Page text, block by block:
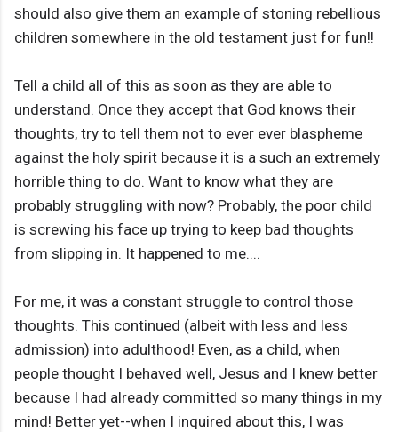
should also give them an example of stoning rebellious
children somewhere in the old testament just for fun!!
Tell a child all of this as soon as they are able to
understand. Once they accept that God knows their
thoughts, try to tell them not to ever ever blaspheme
against the holy spirit because it is a such an extremely
horrible thing to do. Want to know what they are
probably struggling with now? Probably, the poor child
is screwing his face up trying to keep bad thoughts
from slipping in. It happened to me....
For me, it was a constant struggle to control those
thoughts. This continued (albeit with less and less
admission) into adulthood! Even, as a child, when
people thought I behaved well, Jesus and I knew better
because I had already committed so many things in my
mind! Better yet--when I inquired about this, I was